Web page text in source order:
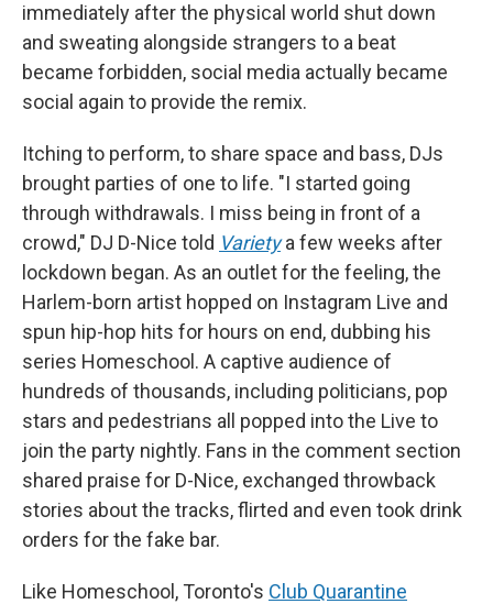
immediately after the physical world shut down
and sweating alongside strangers to a beat
became forbidden, social media actually became
social again to provide the remix.
Itching to perform, to share space and bass, DJs
brought parties of one to life. "I started going
through withdrawals. I miss being in front of a
crowd," DJ D-Nice told Varietya few weeks after
lockdown began. As an outlet for the feeling, the
Harlem-born artist hopped on Instagram Live and
spun hip-hop hits for hours on end, dubbing his
series Homeschool. A captive audience of
hundreds of thousands, including politicians, pop
stars and pedestrians all popped into the Live to
join the party nightly. Fans in the comment section
shared praise for D-Nice, exchanged throwback
stories about the tracks, flirted and even took drink
orders for the fake bar.
Like Homeschool, Toronto's Club Quarantine